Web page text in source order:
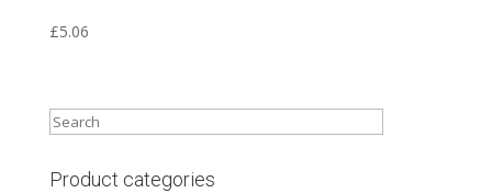
£5.06
Product categories